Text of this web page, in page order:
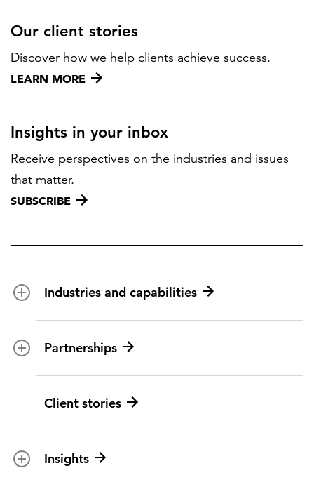
Our client stories
Discover how we help clients achieve success.
LEARN MORE
Insights in your inbox
Receive perspectives on the industries and issues
that matter.
SUBSCRIBE
Industries and capabilities
Federal health
Disaster management
Transportation
Environmental services
Climate resilience
Partnerships
ICF suppliers
Client stories
Insights